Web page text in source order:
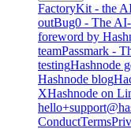
FactoryKit - the
outBug0 - The
foreword by
teamPassmark -
testingHashnode
Hashnode blog
XHashnode on
ConductTerms